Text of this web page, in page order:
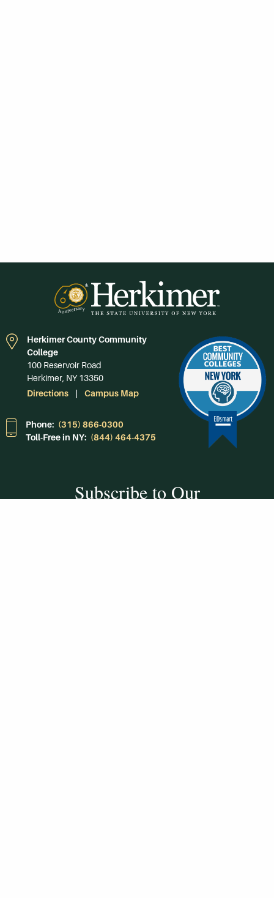
Herkimer County Community
College
100 Reservoir Road
Herkimer, NY 13350
Directions
Campus Map
Phone: (315) 866-0300
Toll-Free in NY: (844) 464-4375
Subscribe to Our